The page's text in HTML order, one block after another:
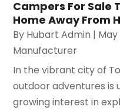
Campers For Sale
Home Away From
By Hubart Admin | May
Manufacturer
In the vibrant city of
outdoor adventures is
growing interest in